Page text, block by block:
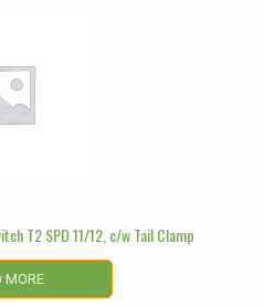
T2 SPD 11/12, c/w Tail Clamp
MORE